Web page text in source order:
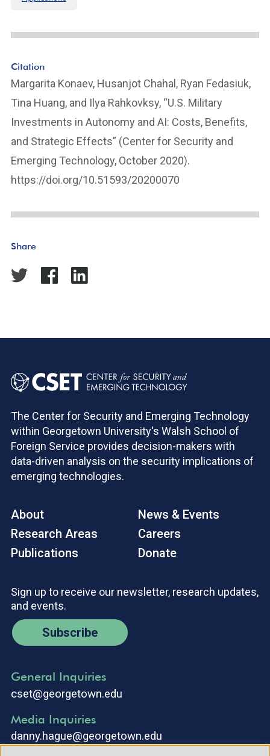
Citation
Margarita Konaev, Husanjot Chahal, Ryan Fedasiuk,
Tina Huang, and Ilya Rahkovksy, “U.S. Military
Investments in Autonomy and AI: Costs, Benefits,
and Strategic Effects” (Center for Security and
Emerging Technology, October 2020).
https://doi.org/10.51593/20200070
Share
The Center for Security and Emerging Technology
within Georgetown University's Walsh School of
Foreign Service provides decision-makers with
data-driven analysis on the security implications of
emerging technologies.
About
Research Areas
Publications
News & Events
Careers
Donate
Sign up to receive our newsletter, research updates,
and events.
Subscribe
General Inquiries
cset@georgetown.edu
Media Inquiries
danny.hague@georgetown.edu